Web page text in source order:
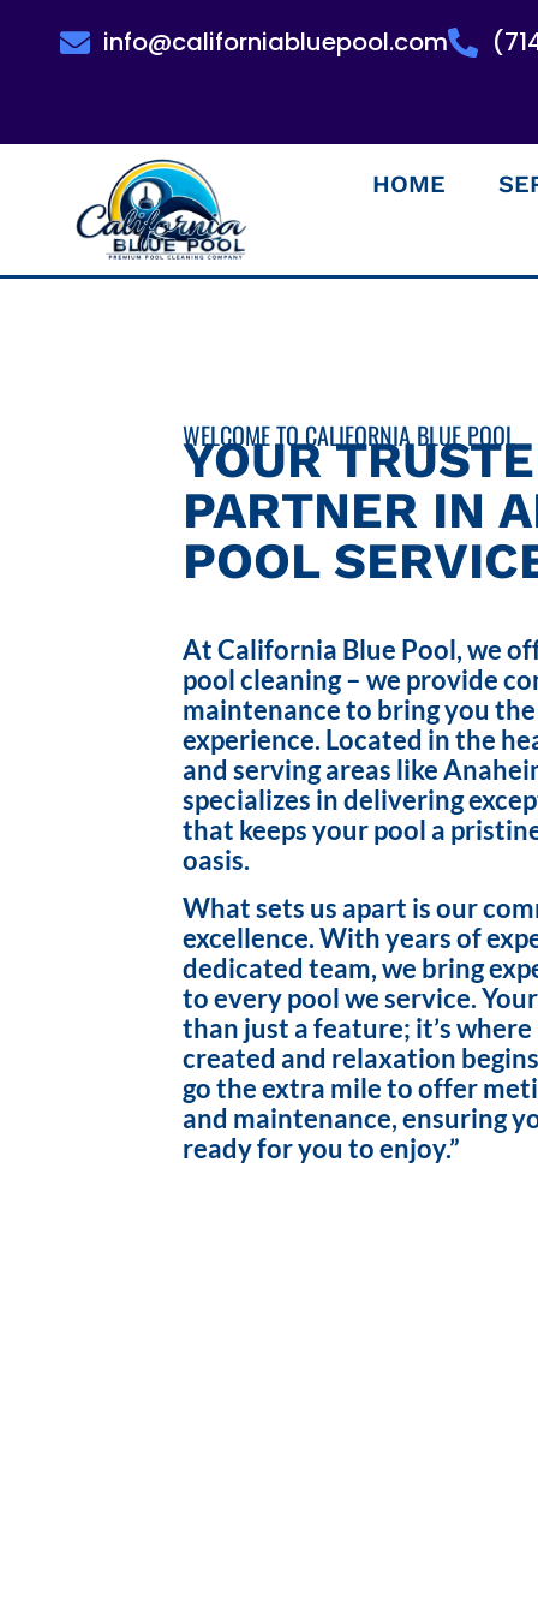
info@californiabluepool.com
HOME
WELCOME TO CALIFORNIA BLUE POOL
YOUR
PARTNER IN
POOL
At California Blue Pool, we
pool cleaning – we provide
maintenance to bring you
experience. Located in the
and serving areas like
specializes in delivering
that keeps your pool a
oasis.
What sets us apart is our
excellence. With years of
dedicated team, we bring
to every pool we service.
than just a feature; it’s
created and relaxation
go the extra mile to offer
and maintenance, ensuring
ready for you to enjoy.”